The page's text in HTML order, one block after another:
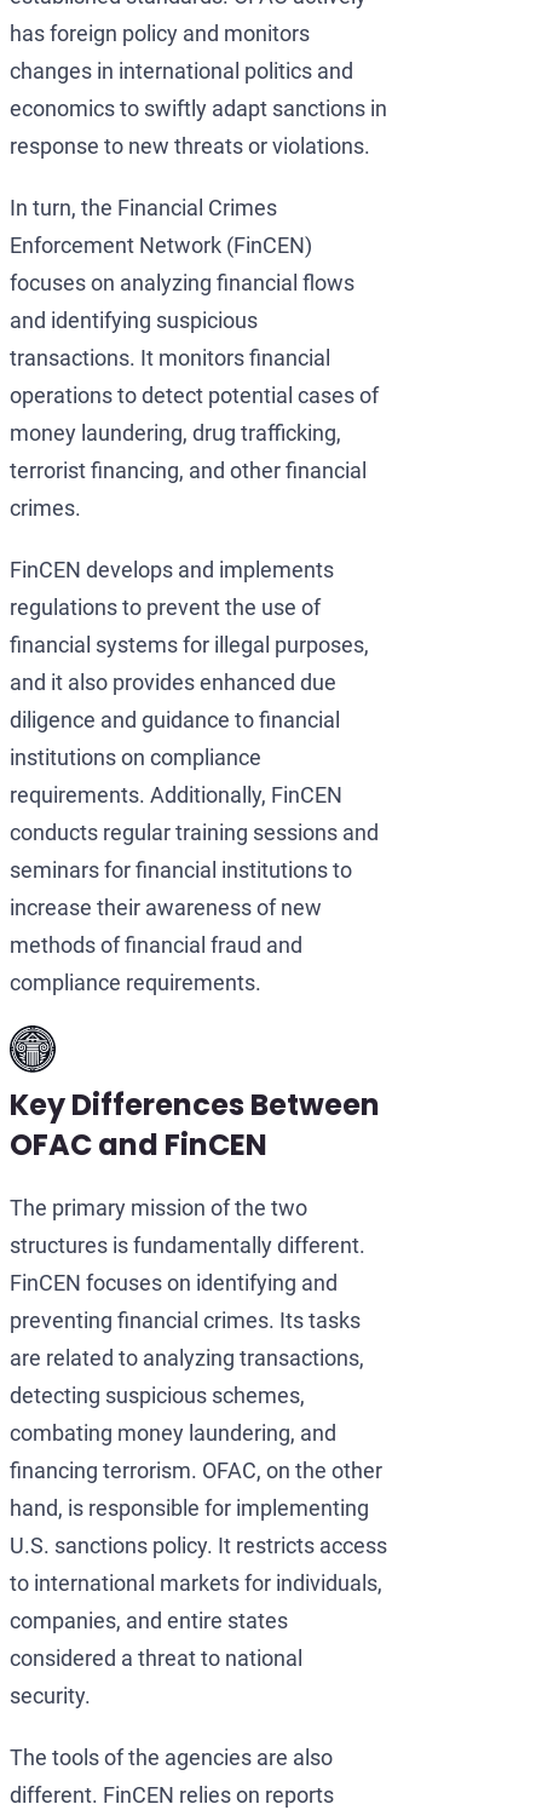
has foreign policy and monitors
changes in international politics and
economics to swiftly adapt sanctions in
response to new threats or violations.
In turn, the Financial Crimes
Enforcement Network (FinCEN)
focuses on analyzing financial flows
and identifying suspicious
transactions. It monitors financial
operations to detect potential cases of
money laundering, drug trafficking,
terrorist financing, and other financial
crimes.
FinCEN develops and implements
regulations to prevent the use of
financial systems for illegal purposes,
and it also provides enhanced due
diligence and guidance to financial
institutions on compliance
requirements. Additionally, FinCEN
conducts regular training sessions and
seminars for financial institutions to
increase their awareness of new
methods of financial fraud and
compliance requirements.
Key Differences Between
OFAC and FinCEN
The primary mission of the two
structures is fundamentally different.
FinCEN focuses on identifying and
preventing financial crimes. Its tasks
are related to analyzing transactions,
detecting suspicious schemes,
combating money laundering, and
financing terrorism. OFAC, on the other
hand, is responsible for implementing
U.S. sanctions policy. It restricts access
to international markets for individuals,
companies, and entire states
considered a threat to national
security.
The tools of the agencies are also
different. FinCEN relies on reports